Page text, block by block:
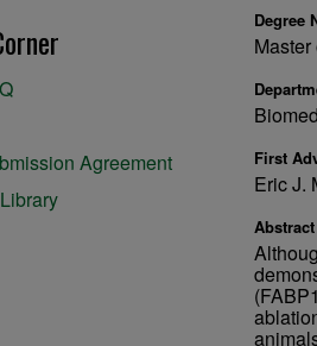
Degree
First
Eric J.
Abstract
Agreement